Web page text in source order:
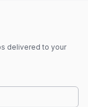
delivered to your